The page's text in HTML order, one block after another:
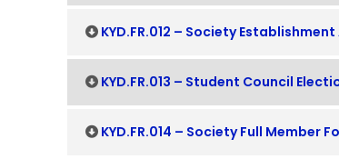
KYD.FR.012 – Society
KYD.FR.013 – Student Council
KYD.FR.014 – Society Full Member